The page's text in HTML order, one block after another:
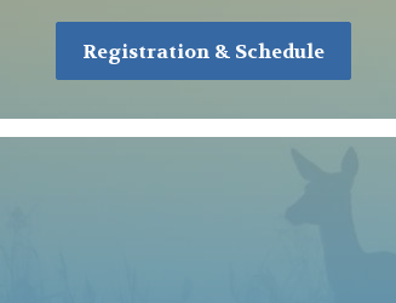
Registration & Schedule